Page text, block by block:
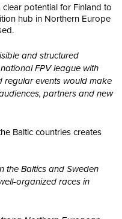
potential for Finland to
hub in Northern Europe
and structured
FPV league with
regular events would make
partners and new
Baltic countries creates
the Baltics and Sweden
organized races in